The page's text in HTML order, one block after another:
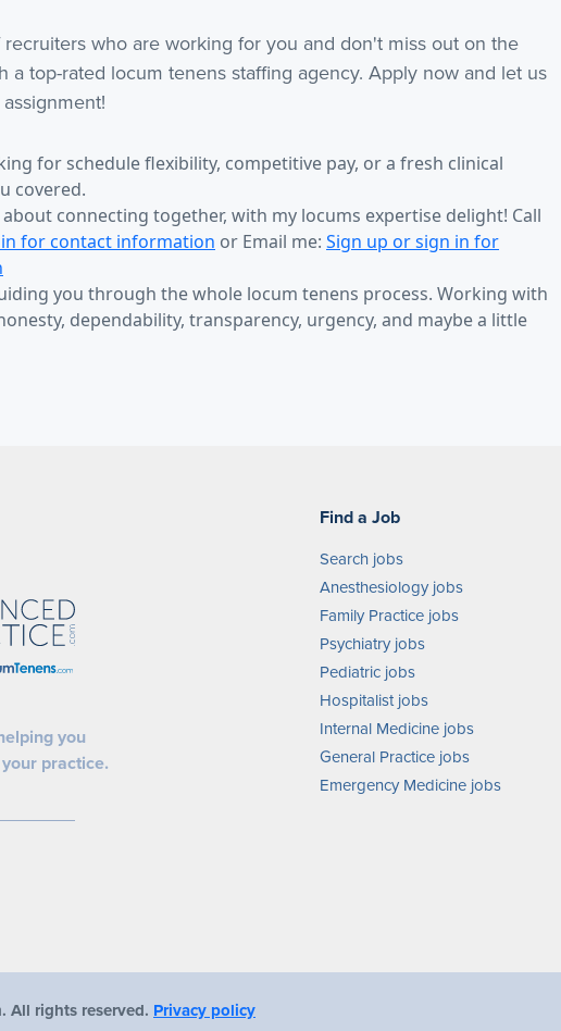
who are working for you and don't miss out on the
a top-rated locum tenens staffing agency. Apply now and let us
for schedule flexibility, competitive pay, or a fresh clinical
covered.
connecting together, with my locums expertise delight! Call
for contact information or Email me: Sign up or sign in for
you through the whole locum tenens process. Working with
dependability, transparency, urgency, and maybe a little
you
practice.
Find a Job
Search jobs
Anesthesiology jobs
Family Practice jobs
Psychiatry jobs
Pediatric jobs
Hospitalist jobs
Internal Medicine jobs
General Practice jobs
Emergency Medicine jobs
All rights reserved. Privacy policy